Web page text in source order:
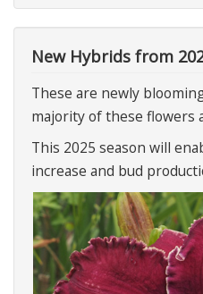
New Hybrids from
These are newly
majority of these flowers
This 2025 season will
increase and bud